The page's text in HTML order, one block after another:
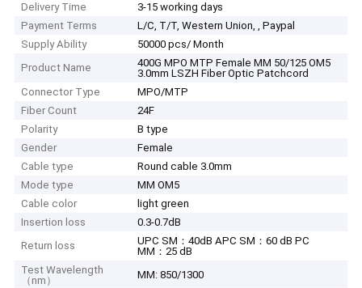
Delivery Time
3-15 working days
Payment Terms
L/C, T/T, Western Union, , Paypal
Supply Ability
50000 pcs/ Month
Product Name
400G MPO MTP Female MM 50/125 OM5
3.0mm LSZH Fiber Optic Patchcord
Connector Type
MPO/MTP
Fiber Count
24F
Polarity
B type
Gender
Female
Cable type
Round cable 3.0mm
Mode type
MM OM5
Cable color
light green
Insertion loss
0.3-0.7dB
Return loss
UPC SM：40dB APC SM：60 dB PC
MM：25 dB
Test Wavelength
（nm）
MM: 850/1300